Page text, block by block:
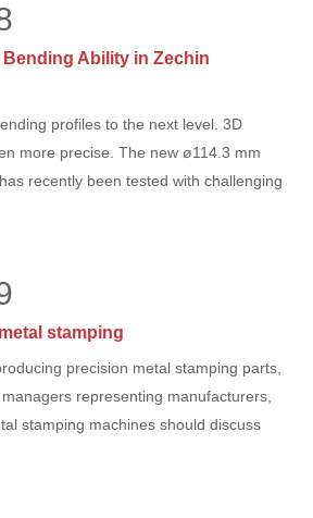
flood into skilled trade trades. Educated
Bending Ability in Zechin
profiles to the next level. 3D
more precise. The new ø114.3 mm
recently been tested with challenging
industry and we are able to produce
in a fast and efficient manner.
stamping
precision metal stamping parts,
representing manufacturers,
stamping machines should discuss
to ensure optimum performance.
corrosion, improve appearance or